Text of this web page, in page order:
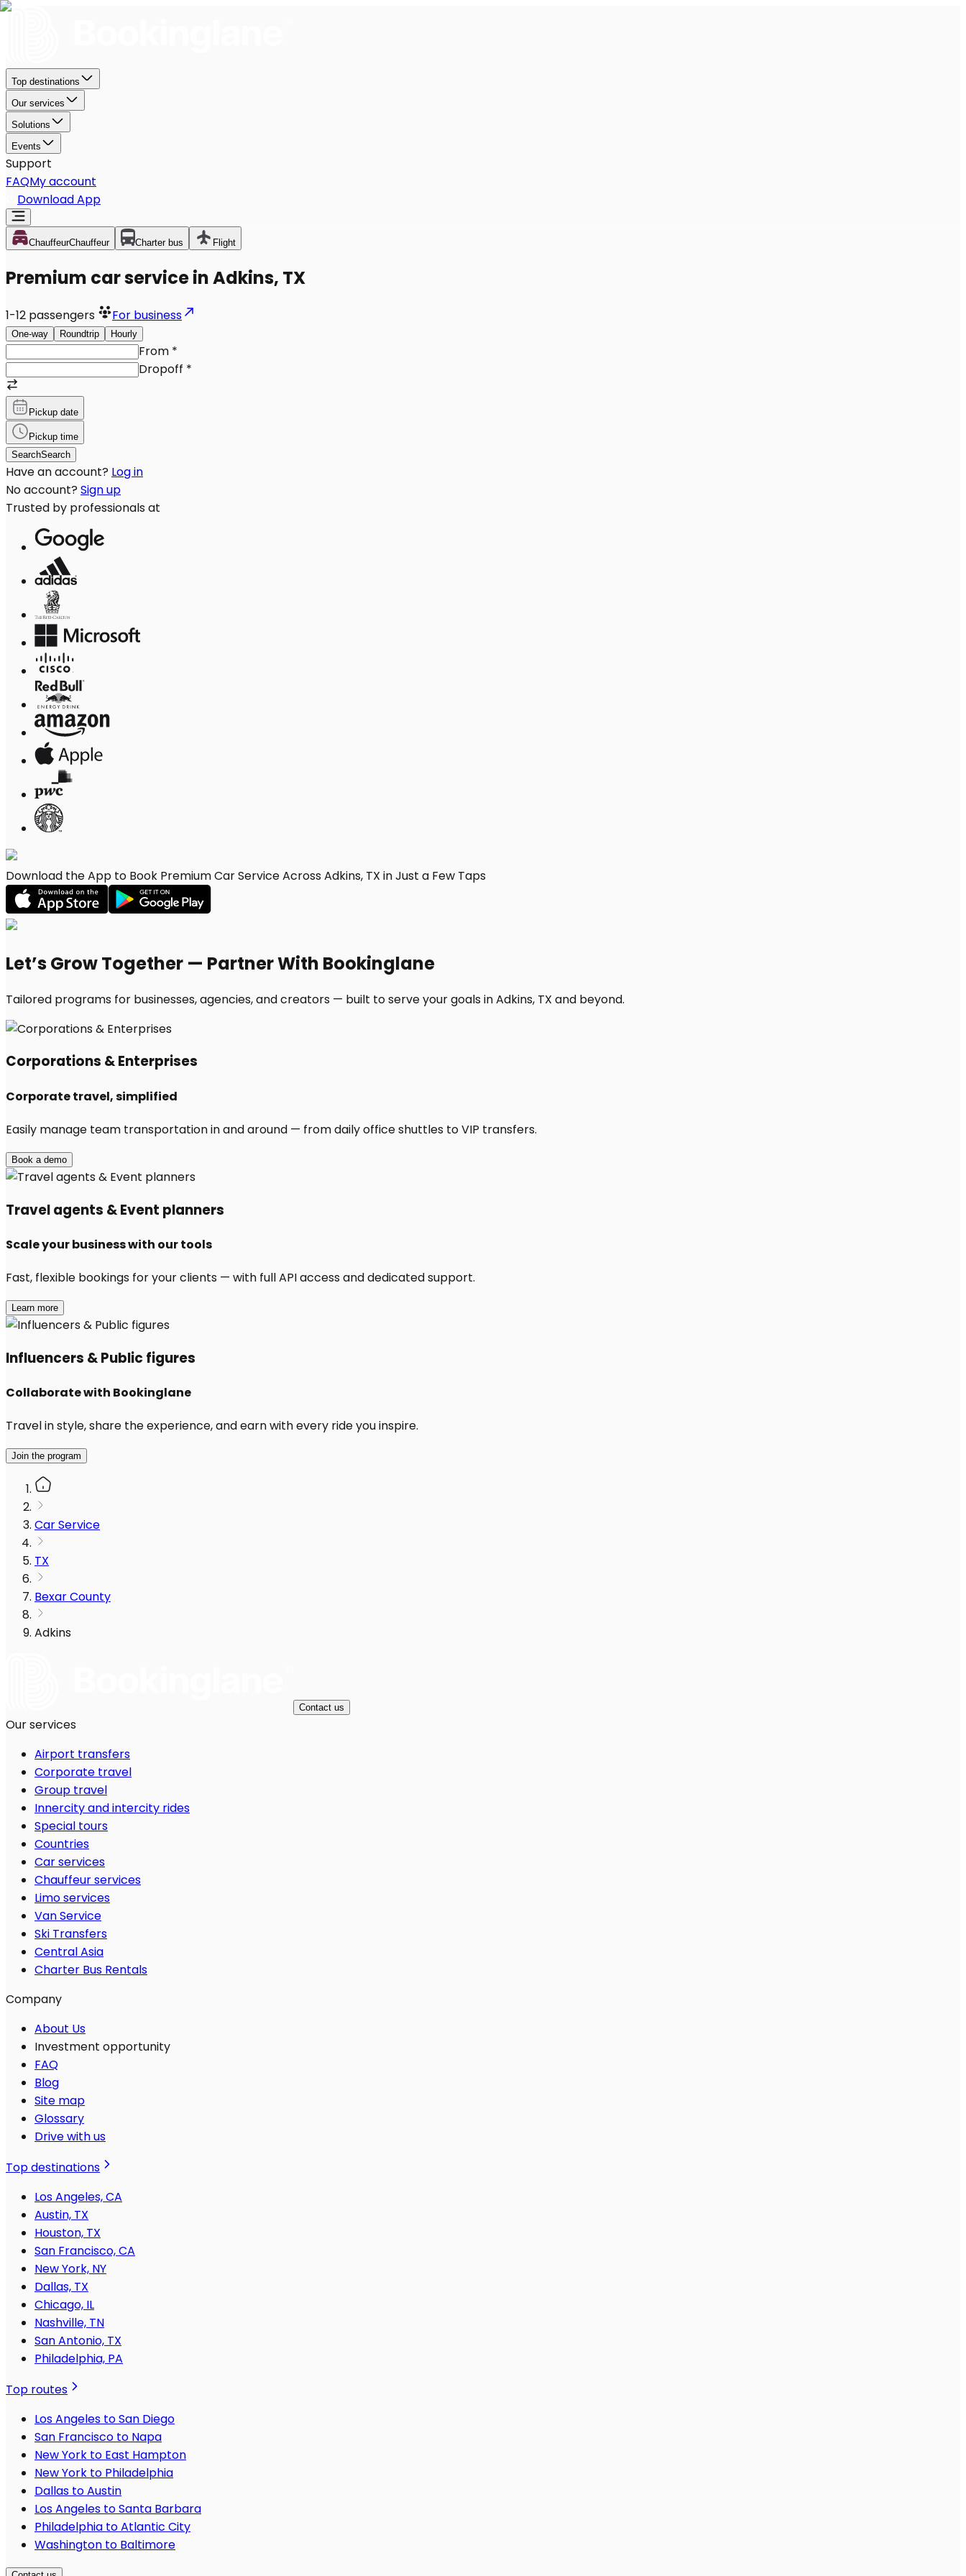
Top destinations
Our services
Solutions
Events
Support
FAQMy account
Download App
ChauffeurChauffeur Charter bus Flight
Premium car service in Adkins, TX
1-12 passengers For business
One-way Roundtrip Hourly
From *
Dropoff *
Pickup date
Pickup time
SearchSearch
Have an account? Log in
No account? Sign up
Trusted by professionals at
Download the App to Book Premium Car Service Across Adkins, TX in Just a Few Taps
Let’s Grow Together — Partner With Bookinglane
Tailored programs for businesses, agencies, and creators — built to serve your goals in Adkins, TX and beyond.
Corporations & Enterprises
Corporate travel, simplified
Easily manage team transportation in and around — from daily office shuttles to VIP transfers.
Book a demo
Travel agents & Event planners
Scale your business with our tools
Fast, flexible bookings for your clients — with full API access and dedicated support.
Learn more
Influencers & Public figures
Collaborate with Bookinglane
Travel in style, share the experience, and earn with every ride you inspire.
Join the program
Car Service
TX
Bexar County
Adkins
Contact us
Our services
Airport transfers
Corporate travel
Group travel
Innercity and intercity rides
Special tours
Countries
Car services
Chauffeur services
Limo services
Van Service
Ski Transfers
Central Asia
Charter Bus Rentals
Company
About Us
Investment opportunity
FAQ
Blog
Site map
Glossary
Drive with us
Top destinations
Los Angeles, CA
Austin, TX
Houston, TX
San Francisco, CA
New York, NY
Dallas, TX
Chicago, IL
Nashville, TN
San Antonio, TX
Philadelphia, PA
Top routes
Los Angeles to San Diego
San Francisco to Napa
New York to East Hampton
New York to Philadelphia
Dallas to Austin
Los Angeles to Santa Barbara
Philadelphia to Atlantic City
Washington to Baltimore